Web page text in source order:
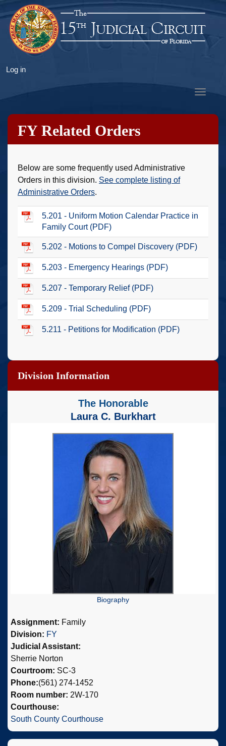
to
main
content
User
menu
Log in
Toggle
FY Related Orders
Below are some frequently used Administrative
Orders in this division. See complete listing of
Administrative Orders.
5.201 - Uniform Motion Calendar Practice in
Family Court (PDF)
5.202 - Motions to Compel Discovery (PDF)
5.203 - Emergency Hearings (PDF)
5.207 - Temporary Relief (PDF)
5.209 - Trial Scheduling (PDF)
5.211 - Petitions for Modification (PDF)
Division Information
The Honorable
Laura C. Burkhart
Biography
Assignment: Family
Division: FY
Judicial Assistant:
Sherrie Norton
Courtroom: SC-3
Phone:(561) 274-1452
Room number: 2W-170
Courthouse:
South County Courthouse